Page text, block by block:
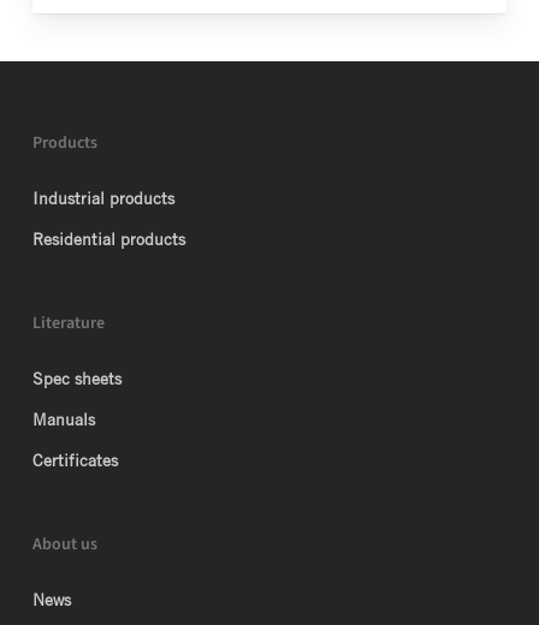
Products
Industrial products
Residential products
Literature
Spec sheets
Manuals
Certificates
About us
News